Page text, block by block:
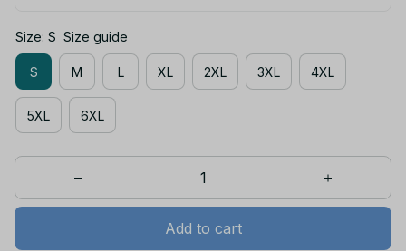
Size: S Size guide
S M L XL 2XL 3XL 4XL
5XL 6XL
Add to cart